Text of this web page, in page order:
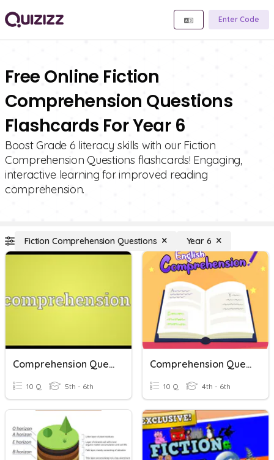
Enter Code
Free Online Fiction
Comprehension Questions
Flashcards For Year 6
Boost Grade 6 literacy skills with our Fiction
Comprehension Questions flashcards! Engaging,
interactive learning for improved reading
comprehension.
Fiction Comprehension Questions Year 6
Comprehension Questions
10 Q 5th - 6th
Comprehension Questions
10 Q 4th - 6th